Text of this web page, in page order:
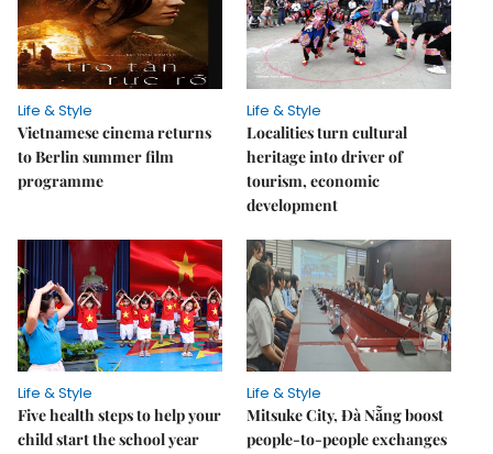
Life & Style
Vietnamese cinema returns
to Berlin summer film
programme
Life & Style
Localities turn cultural
heritage into driver of
tourism, economic
development
Life & Style
Five health steps to help your
child start the school year
Life & Style
Mitsuke City, Đà Nẵng boost
people-to-people exchanges